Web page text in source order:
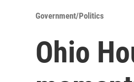
Government/Politics
Ohio